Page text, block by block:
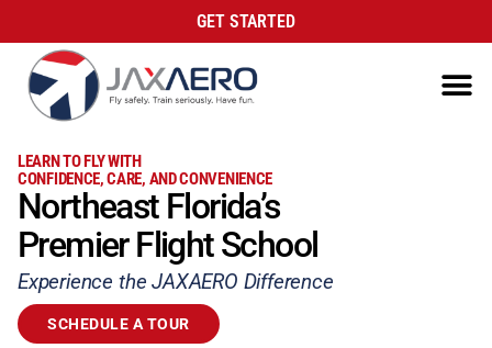
GET STARTED
LEARN TO FLY WITH
CONFIDENCE, CARE, AND CONVENIENCE
Northeast Florida’s
Premier Flight School
Experience the JAXAERO Difference
SCHEDULE A TOUR